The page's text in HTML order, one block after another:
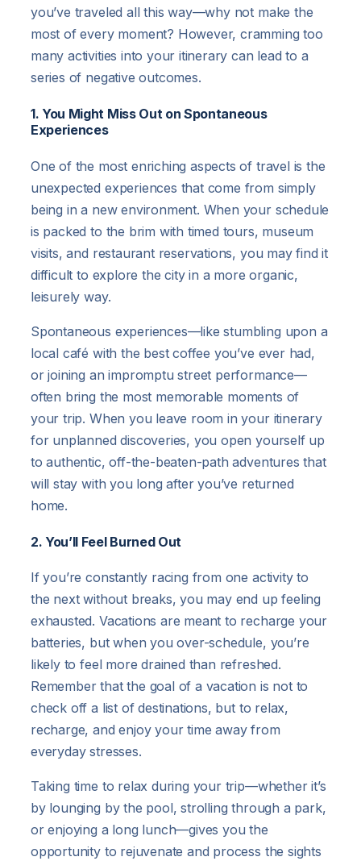
you’ve traveled all this way—why not make the
most of every moment? However, cramming too
many activities into your itinerary can lead to a
series of negative outcomes.
1. You Might Miss Out on Spontaneous
Experiences
One of the most enriching aspects of travel is the
unexpected experiences that come from simply
being in a new environment. When your schedule
is packed to the brim with timed tours, museum
visits, and restaurant reservations, you may find it
difficult to explore the city in a more organic,
leisurely way.
Spontaneous experiences—like stumbling upon a
local café with the best coffee you’ve ever had,
or joining an impromptu street performance—
often bring the most memorable moments of
your trip. When you leave room in your itinerary
for unplanned discoveries, you open yourself up
to authentic, off-the-beaten-path adventures that
will stay with you long after you’ve returned
home.
2. You’ll Feel Burned Out
If you’re constantly racing from one activity to
the next without breaks, you may end up feeling
exhausted. Vacations are meant to recharge your
batteries, but when you over-schedule, you’re
likely to feel more drained than refreshed.
Remember that the goal of a vacation is not to
check off a list of destinations, but to relax,
recharge, and enjoy your time away from
everyday stresses.
Taking time to relax during your trip—whether it’s
by lounging by the pool, strolling through a park,
or enjoying a long lunch—gives you the
opportunity to rejuvenate and process the sights